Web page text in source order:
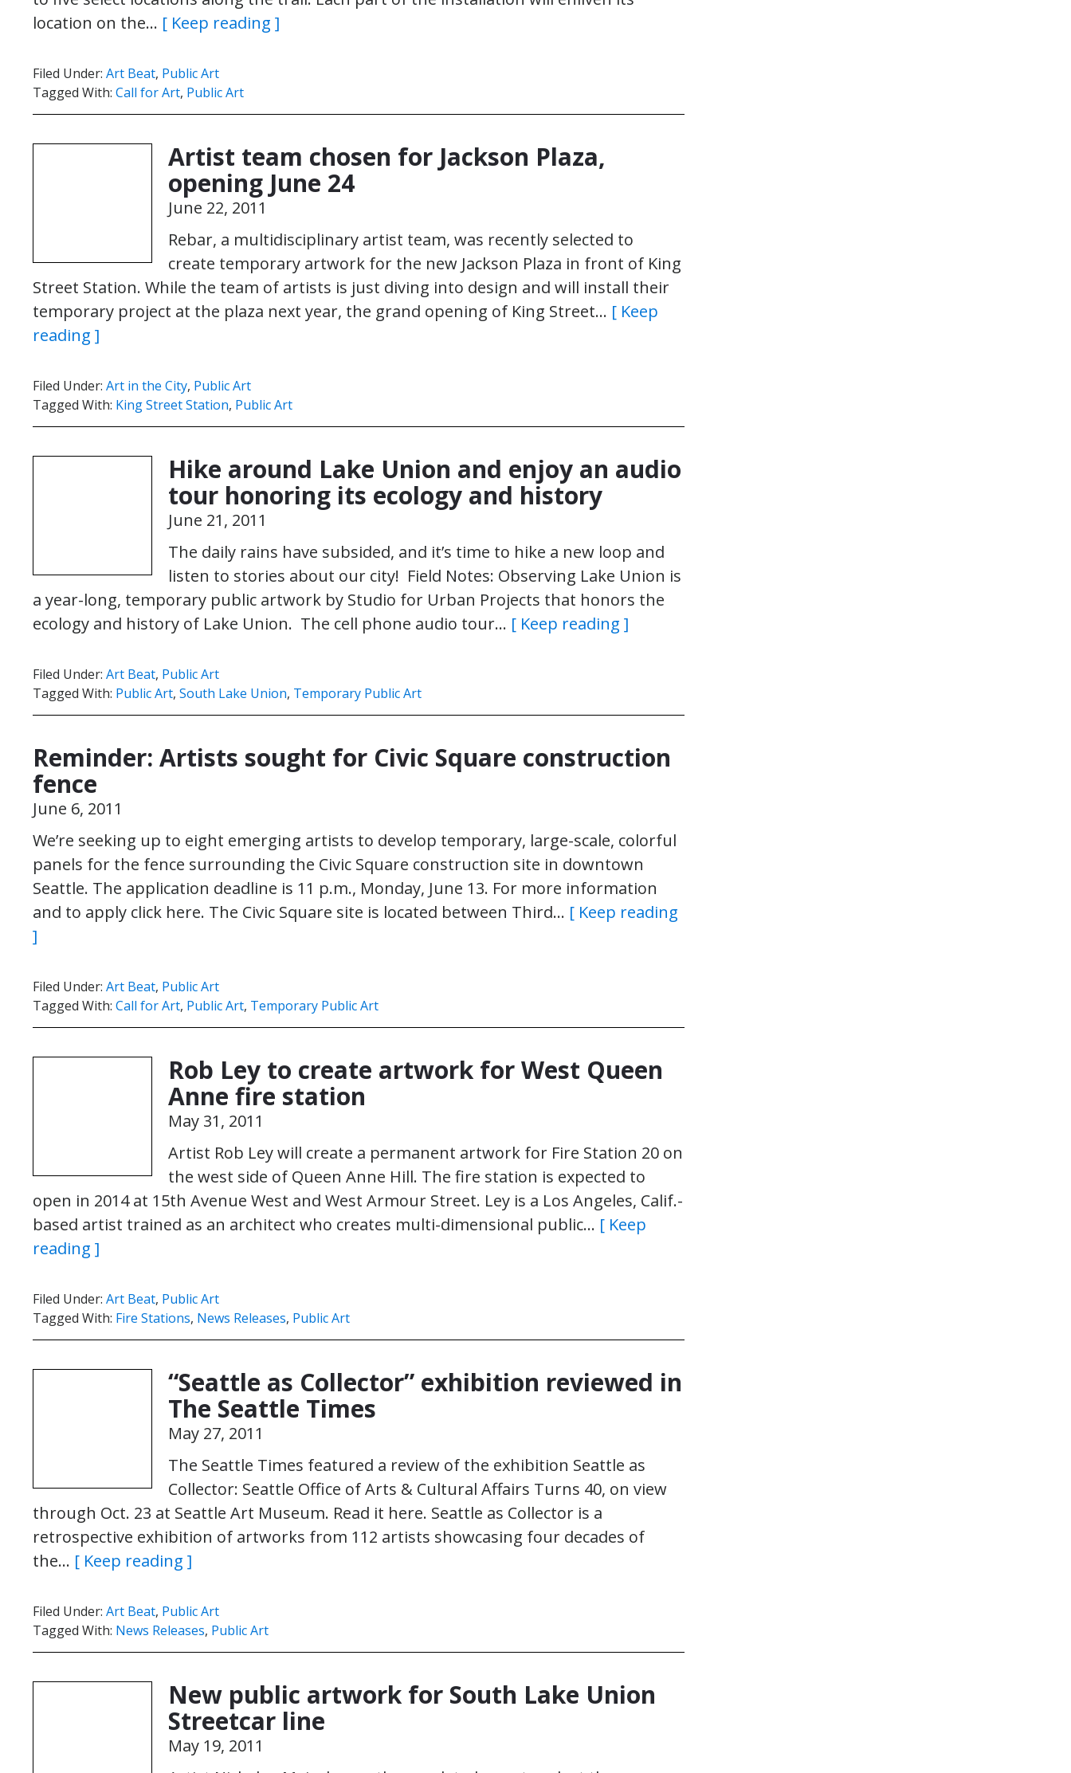
location on the… [ Keep reading ]
Filed Under: Art Beat, Public Art
Tagged With: Call for Art, Public Art
Artist team chosen for Jackson Plaza,
opening June 24
June 22, 2011
Rebar, a multidisciplinary artist team, was recently selected to
create temporary artwork for the new Jackson Plaza in front of King
Street Station. While the team of artists is just diving into design and will install their
temporary project at the plaza next year, the grand opening of King Street… [ Keep
reading ]
Filed Under: Art in the City, Public Art
Tagged With: King Street Station, Public Art
Hike around Lake Union and enjoy an audio
tour honoring its ecology and history
June 21, 2011
The daily rains have subsided, and it’s time to hike a new loop and
listen to stories about our city! Field Notes: Observing Lake Union is
a year-long, temporary public artwork by Studio for Urban Projects that honors the
ecology and history of Lake Union. The cell phone audio tour… [ Keep reading ]
Filed Under: Art Beat, Public Art
Tagged With: Public Art, South Lake Union, Temporary Public Art
Reminder: Artists sought for Civic Square construction
fence
June 6, 2011
We’re seeking up to eight emerging artists to develop temporary, large-scale, colorful
panels for the fence surrounding the Civic Square construction site in downtown
Seattle. The application deadline is 11 p.m., Monday, June 13. For more information
and to apply click here. The Civic Square site is located between Third… [ Keep reading
]
Filed Under: Art Beat, Public Art
Tagged With: Call for Art, Public Art, Temporary Public Art
Rob Ley to create artwork for West Queen
Anne fire station
May 31, 2011
Artist Rob Ley will create a permanent artwork for Fire Station 20 on
the west side of Queen Anne Hill. The fire station is expected to
open in 2014 at 15th Avenue West and West Armour Street. Ley is a Los Angeles, Calif.-
based artist trained as an architect who creates multi-dimensional public… [ Keep
reading ]
Filed Under: Art Beat, Public Art
Tagged With: Fire Stations, News Releases, Public Art
“Seattle as Collector” exhibition reviewed in
The Seattle Times
May 27, 2011
The Seattle Times featured a review of the exhibition Seattle as
Collector: Seattle Office of Arts & Cultural Affairs Turns 40, on view
through Oct. 23 at Seattle Art Museum. Read it here. Seattle as Collector is a
retrospective exhibition of artworks from 112 artists showcasing four decades of
the… [ Keep reading ]
Filed Under: Art Beat, Public Art
Tagged With: News Releases, Public Art
New public artwork for South Lake Union
Streetcar line
May 19, 2011